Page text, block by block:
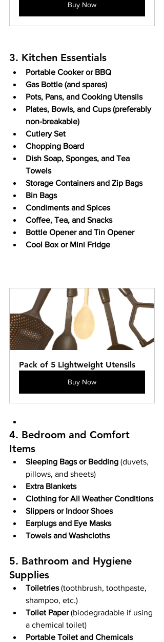
Buy Now
3. Kitchen Essentials
Portable Cooker or BBQ
Gas Bottle (and spares)
Pots, Pans, and Cooking Utensils
Plates, Bowls, and Cups (preferably
non-breakable)
Cutlery Set
Chopping Board
Dish Soap, Sponges, and Tea
Towels
Storage Containers and Zip Bags
Bin Bags
Condiments and Spices
Coffee, Tea, and Snacks
Bottle Opener and Tin Opener
Cool Box or Mini Fridge
Pack of 5 Lightweight Utensils
Buy Now
4. Bedroom and Comfort
Items
Sleeping Bags or Bedding (duvets,
pillows, and sheets)
Extra Blankets
Clothing for All Weather Conditions
Slippers or Indoor Shoes
Earplugs and Eye Masks
Towels and Washcloths
5. Bathroom and Hygiene
Supplies
Toiletries (toothbrush, toothpaste,
shampoo, etc.)
Toilet Paper (biodegradable if using
a chemical toilet)
Portable Toilet and Chemicals